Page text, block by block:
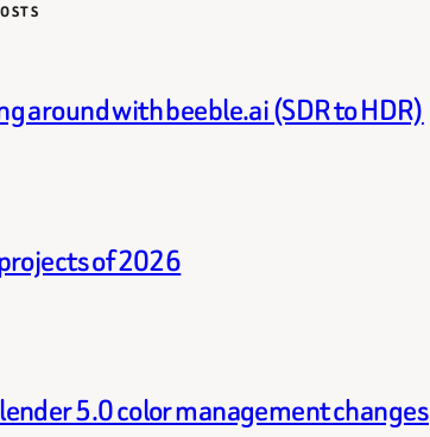
around with beeble.ai (SDR to HDR)
of 2026
5.0 color management changes